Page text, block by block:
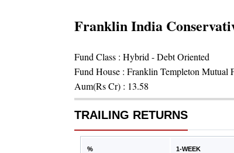
Franklin India
Fund Class : Hybrid - Debt Oriented
Fund House : Franklin Templeton Mutual
Aum(Rs Cr) : 13.58
TRAILING RETURNS
% 1-WEEK